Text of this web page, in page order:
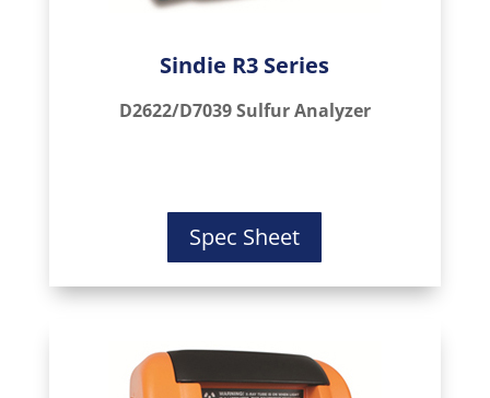
Sindie R3 Series
D2622/D7039 Sulfur Analyzer
Spec Sheet